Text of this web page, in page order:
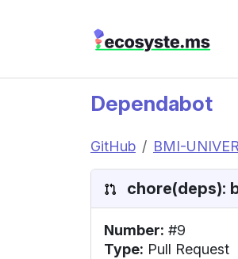
Dependabot
GitHub BMI-
chore(deps):
Number: #9
Type: Pull Request